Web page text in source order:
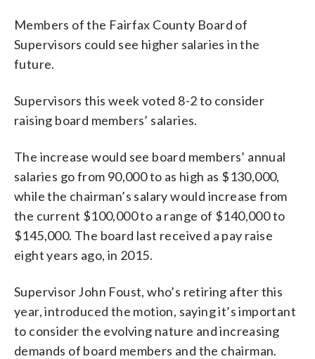
Members of the Fairfax County Board of
Supervisors could see higher salaries in the
future.
Supervisors this week voted 8-2 to consider
raising board members’ salaries.
The increase would see board members’ annual
salaries go from 90,000 to as high as $130,000,
while the chairman’s salary would increase from
the current $100,000 to a range of $140,000 to
$145,000. The board last received a pay raise
eight years ago, in 2015.
Supervisor John Foust, who’s retiring after this
year, introduced the motion, saying it’s important
to consider the evolving nature and increasing
demands of board members and the chairman.